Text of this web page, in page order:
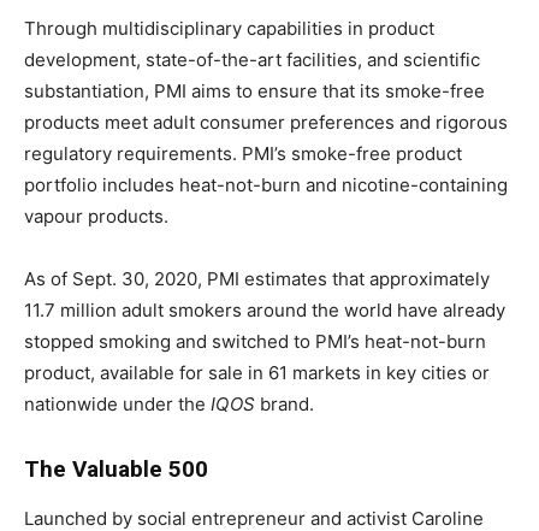
Through multidisciplinary capabilities in product
development, state-of-the-art facilities, and scientific
substantiation, PMI aims to ensure that its smoke-free
products meet adult consumer preferences and rigorous
regulatory requirements. PMI’s smoke-free product
portfolio includes heat-not-burn and nicotine-containing
vapour products.
As of Sept. 30, 2020, PMI estimates that approximately
11.7 million adult smokers around the world have already
stopped smoking and switched to PMI’s heat-not-burn
product, available for sale in 61 markets in key cities or
nationwide under the IQOS brand.
The Valuable 500
Launched by social entrepreneur and activist Caroline